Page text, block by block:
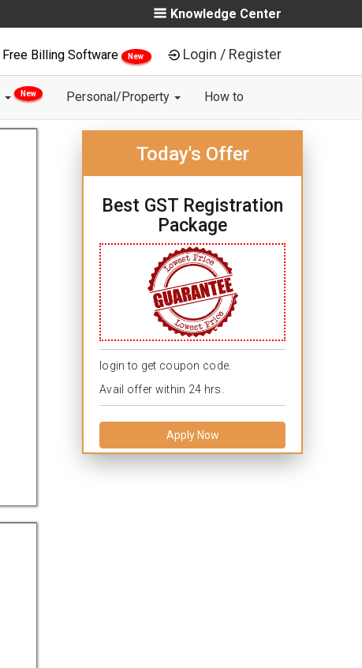
Knowledge Center
Free Billing Software New Login / Register
New Personal/Property How to
Today's Offer
Best GST Registration
Package
login to get coupon code.
Avail offer within 24 hrs.
Apply Now